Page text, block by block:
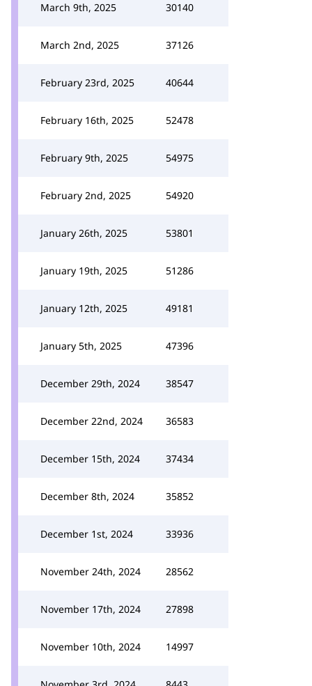
March 9th, 2025 30140
March 2nd, 2025 37126
February 23rd, 2025 40644
February 16th, 2025 52478
February 9th, 2025 54975
February 2nd, 2025 54920
January 26th, 2025 53801
January 19th, 2025 51286
January 12th, 2025 49181
January 5th, 2025 47396
December 29th, 2024 38547
December 22nd, 2024 36583
December 15th, 2024 37434
December 8th, 2024 35852
December 1st, 2024 33936
November 24th, 2024 28562
November 17th, 2024 27898
November 10th, 2024 14997